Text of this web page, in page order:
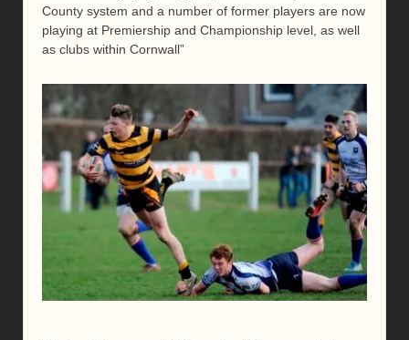
County system and a number of former players are now
playing at Premiership and Championship level, as well
as clubs within Cornwall”